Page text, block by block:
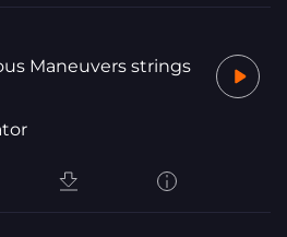
Maneuvers strings